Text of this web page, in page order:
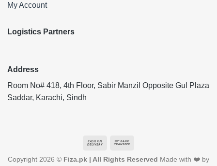
My Account
Logistics Partners
Address
Room No# 418, 4th Floor, Sabir Manzil Opposite Gul Plaza
Saddar, Karachi, Sindh
Cash
Delivery
Copyright 2026 © Fiza.pk | All Rights Reserved Made with ❤️ by